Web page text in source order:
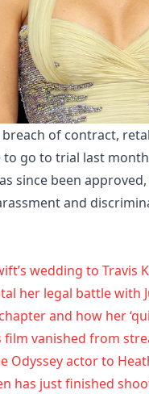
of contract,
to go to trial last
since been
and
wedding to Travis
her legal battle with
and how her
film vanished from
Odyssey actor to
has just finished